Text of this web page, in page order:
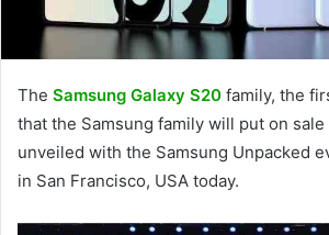
The Samsung Galaxy S20 family, the
that the Samsung family will put on
unveiled with the Samsung Unpacked
in San Francisco, USA today.